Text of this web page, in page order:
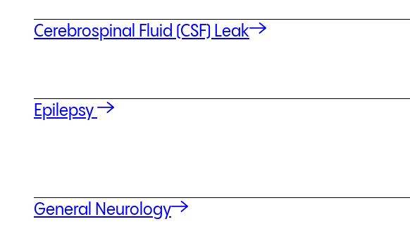
Cerebrospinal Fluid (CSF) Leak
Epilepsy
General Neurology